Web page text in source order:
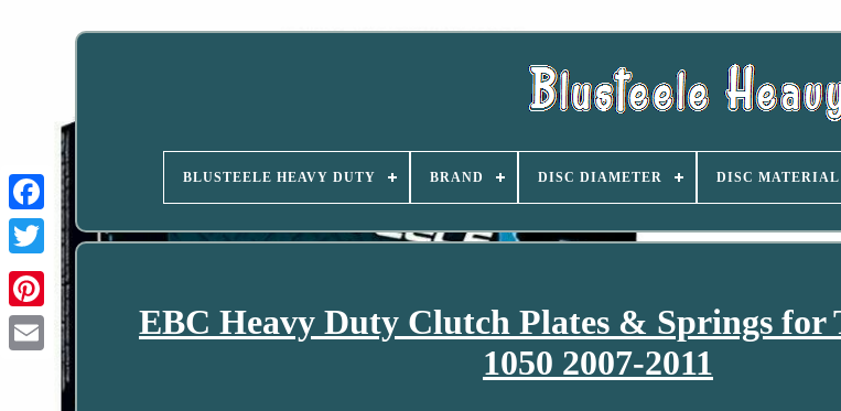
BLUSTEELE HEAVY DUTY BRAND DISC DIAMETER DISC MATERIAL
EBC Heavy Duty Clutch Plates & Springs
1050 2007-2011